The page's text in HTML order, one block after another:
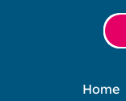
looking
for?
Home